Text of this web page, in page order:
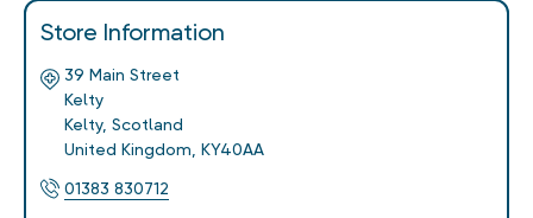
Store Information
39 Main Street
Kelty
Kelty, Scotland
United Kingdom KY40AA
01383 830712